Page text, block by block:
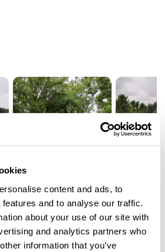
content and ads, to
and to analyse our traffic.
about your use of our site with
and analytics partners who
information that you’ve
any reviews yet. Have you done